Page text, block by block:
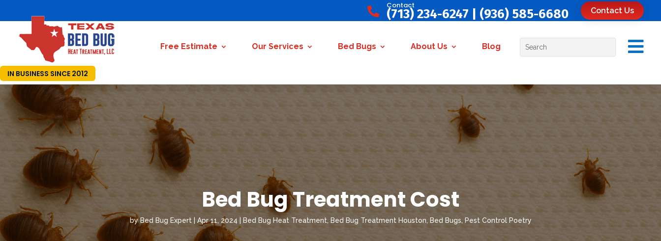

Contact
(713) 234-6247 (936) 585-6680 Contact Us
Free Estimate Our Services Bed Bugs About Us Blog 
IN BUSINESS SINCE 2012
Bed Bug Treatment Cost
byBed Bug Expert| Apr 11, 2024 Bed Bug Heat Treatment, Bed Bug Treatment Houston, Bed Bugs, Pest Control Poetry